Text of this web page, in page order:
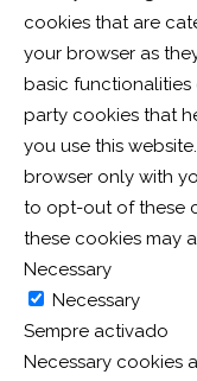
cookies that are
your browser as
basic functionalities
party cookies that
you use this
browser only with
to opt-out of these
these cookies may
Necessary
Necessary
Sempre activado
Necessary cookies